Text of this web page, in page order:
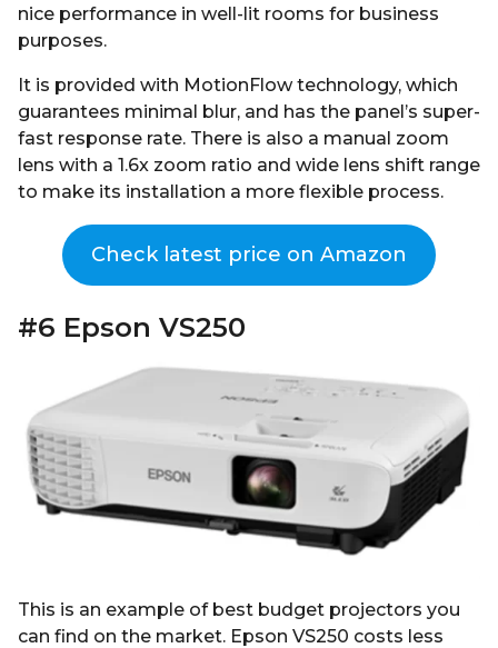
nice performance in well-lit rooms for business
purposes.
It is provided with MotionFlow technology, which
guarantees minimal blur, and has the panel’s super-
fast response rate. There is also a manual zoom
lens with a 1.6x zoom ratio and wide lens shift range
to make its installation a more flexible process.
Check latest price on Amazon
#6 Epson VS250
This is an example of best budget projectors you
can find on the market. Epson VS250 costs less